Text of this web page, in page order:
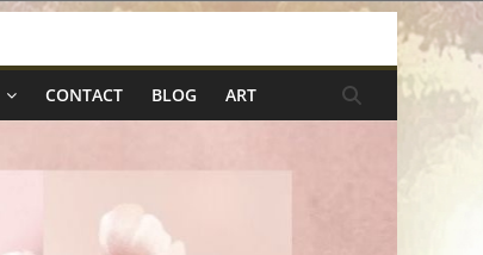
CONTACT BLOG ART